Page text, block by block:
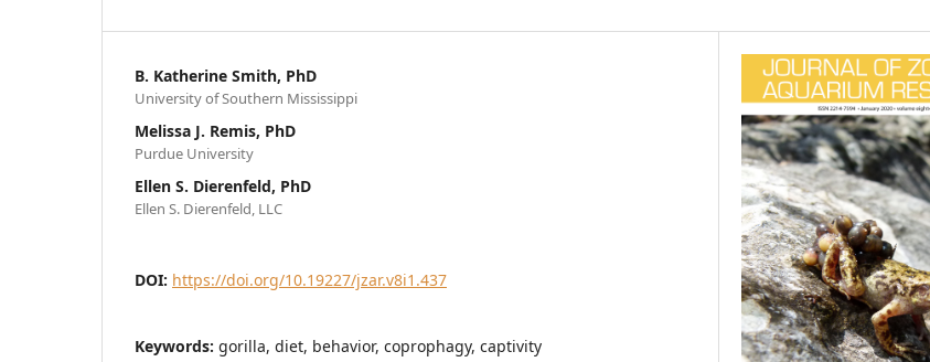
B. Katherine Smith, PhD
University of Southern Mississippi
Melissa J. Remis, PhD
Purdue University
Ellen S. Dierenfeld, PhD
Ellen S. Dierenfeld, LLC
DOI: https://doi.org/10.19227/jzar.v8i1.437
Keywords: gorilla, diet, behavior, coprophagy, captivity